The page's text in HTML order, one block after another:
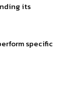
its
specific